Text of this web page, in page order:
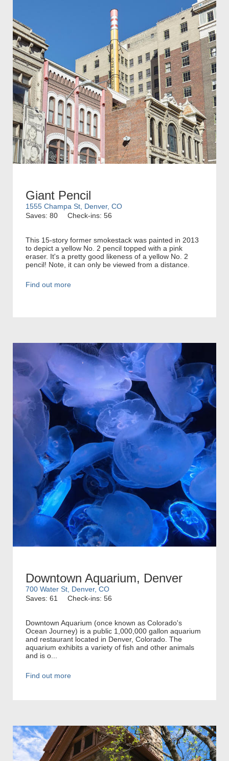
Giant Pencil
1555 Champa St, Denver, CO
Saves: 80
Check-ins: 56
This 15-story former smokestack was painted in 2013
to depict a yellow No. 2 pencil topped with a pink
eraser. It's a pretty good likeness of a yellow No. 2
pencil! Note, it can only be viewed from a distance.
Find out more
Downtown Aquarium, Denver
700 Water St, Denver, CO
Saves: 61
Check-ins: 56
Downtown Aquarium (once known as Colorado's
Ocean Journey) is a public 1,000,000 gallon aquarium
and restaurant located in Denver, Colorado. The
aquarium exhibits a variety of fish and other animals
and is o...
Find out more